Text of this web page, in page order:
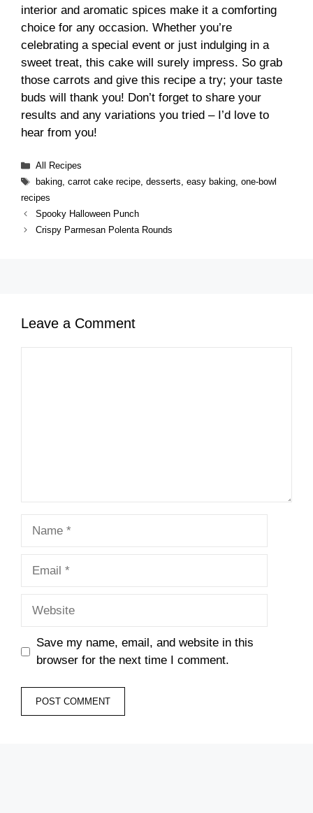
interior and aromatic spices make it a comforting
choice for any occasion. Whether you’re
celebrating a special event or just indulging in a
sweet treat, this cake will surely impress. So grab
those carrots and give this recipe a try; your taste
buds will thank you! Don’t forget to share your
results and any variations you tried – I’d love to
hear from you!
Categories
All Recipes
Tags
baking, carrot cake recipe, desserts, easy baking, one-bowl
recipes
Spooky Halloween Punch
Crispy Parmesan Polenta Rounds
Leave a Comment
Save my name, email, and website in this
browser for the next time I comment.